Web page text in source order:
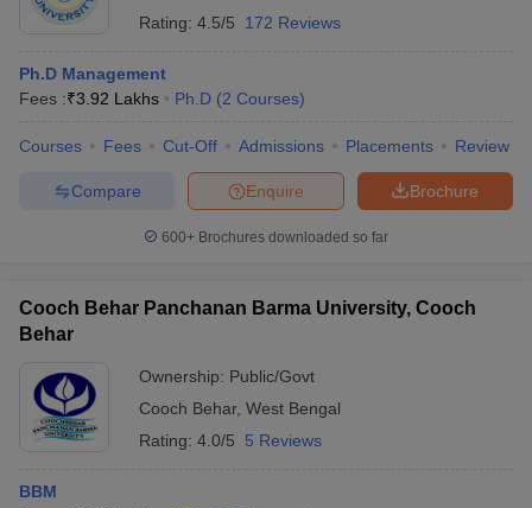
Rating: 4.5/5 172 Reviews
Ph.D Management
Fees :₹3.92 Lakhs Ph.D (2 Courses)
Courses Fees Cut-Off Admissions Placements Review
Brochure
Enquire
Compare
600+ Brochures downloaded so far
Cooch Behar Panchanan Barma University, Cooch
Behar
Ownership: Public/Govt
Cooch Behar, West Bengal
Rating: 4.0/5 5 Reviews
BBM